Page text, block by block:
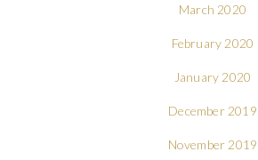
March 2020
February 2020
January 2020
December 2019
November 2019